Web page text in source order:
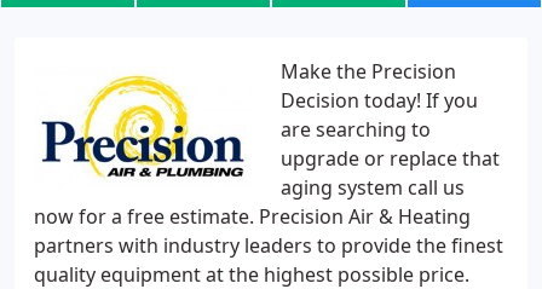
Make the Precision
Decision today! If you
are searching to
upgrade or replace that
aging system call us
now for a free estimate. Precision Air & Heating
partners with industry leaders to provide the finest
quality equipment at the highest possible price.